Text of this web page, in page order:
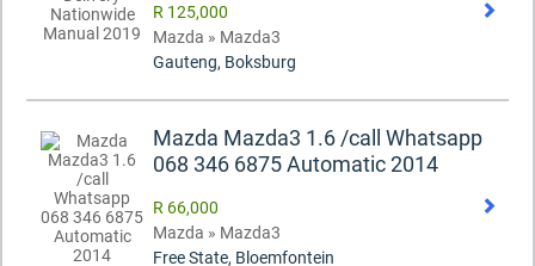
R 125,000
Mazda » Mazda3
Gauteng, Boksburg
Mazda Mazda3 1.6 /call Whatsapp
068 346 6875 Automatic 2014
R 66,000
Mazda » Mazda3
Free State, Bloemfontein